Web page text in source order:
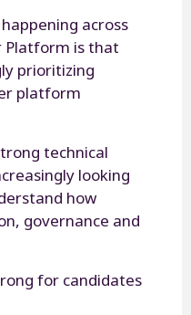
across
Platform is that
prioritizing
platform
technical
looking
how
governance and
for candidates